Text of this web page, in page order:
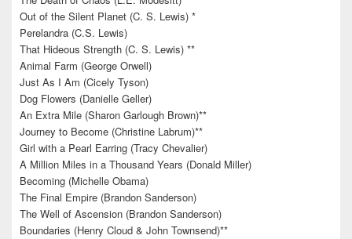
Out of the Silent Planet (C. S. Lewis) *
Perelandra (C.S. Lewis)
That Hideous Strength (C. S. Lewis) **
Animal Farm (George Orwell)
Just As I Am (Cicely Tyson)
Dog Flowers (Danielle Geller)
An Extra Mile (Sharon Garlough Brown)**
Journey to Become (Christine Labrum)**
Girl with a Pearl Earring (Tracy Chevalier)
A Million Miles in a Thousand Years (Donald Miller)
Becoming (Michelle Obama)
The Final Empire (Brandon Sanderson)
The Well of Ascension (Brandon Sanderson)
Boundaries (Henry Cloud & John Townsend)**